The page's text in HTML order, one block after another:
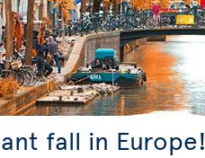
fall in Europe!